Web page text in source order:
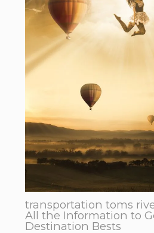
transportation toms
All the Information to
Destination Bests